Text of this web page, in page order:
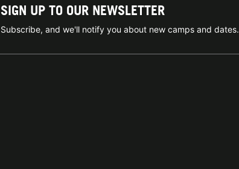
SIGN UP TO OUR NEWSLETTER
Subscribe, and we'll notify you about new camps and dates.